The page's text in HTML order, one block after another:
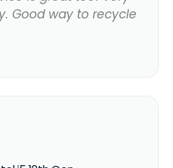
Good way to recycle